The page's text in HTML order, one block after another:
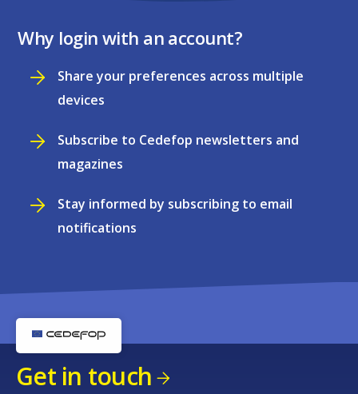
Why login with an account?
Share your preferences across multiple
devices
Subscribe to Cedefop newsletters and
magazines
Stay informed by subscribing to email
notifications
Get in touch